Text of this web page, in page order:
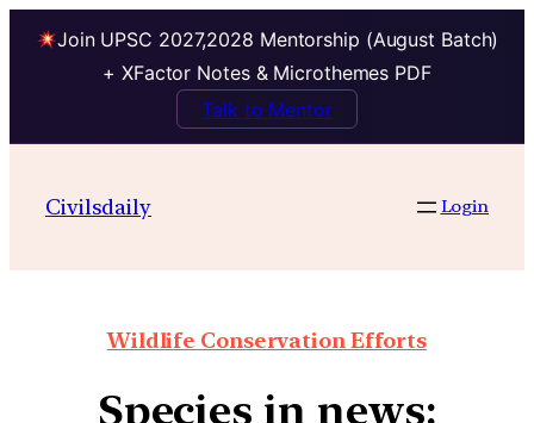
Join UPSC 2027,2028 Mentorship (August Batch)
+ XFactor Notes & Microthemes PDF
Talk to Mentor
Civilsdaily Login
Wildlife Conservation Efforts
Species in news: